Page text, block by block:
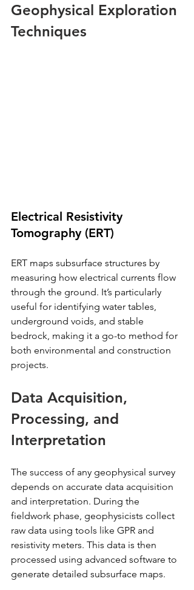
Geophysical Exploration
Techniques
Electrical Resistivity
Tomography (ERT)
ERT maps subsurface structures by
measuring how electrical currents flow
through the ground. It’s particularly
useful for identifying water tables,
underground voids, and stable
bedrock, making it a go-to method for
both environmental and construction
projects.
Data Acquisition,
Processing, and
Interpretation
The success of any geophysical survey
depends on accurate data acquisition
and interpretation. During the
fieldwork phase, geophysicists collect
raw data using tools like GPR and
resistivity meters. This data is then
processed using advanced software to
generate detailed subsurface maps.